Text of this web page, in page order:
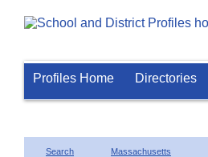
Profiles Home Directories
Search Massachusetts